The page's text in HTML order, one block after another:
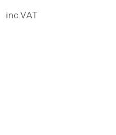
inc.VAT